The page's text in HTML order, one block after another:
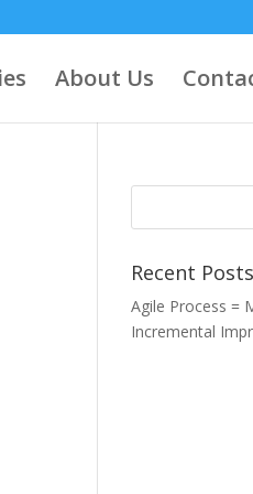
About Us
Recent Posts
Agile Process =
Incremental